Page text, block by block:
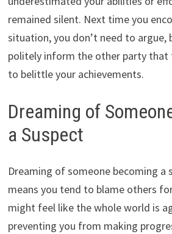
remained silent. Next time you
situation, you don’t need to argue,
politely inform the other party that
to belittle your achievements.
Dreaming of
a Suspect
Dreaming of someone becoming a
means you tend to blame others
might feel like the whole world is
preventing you from making